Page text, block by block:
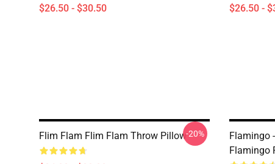
$26.50 - $30.50 $26.50 -
Flim Flam Flim Flam Throw Pillow-20%
Flamingo
Flamingo